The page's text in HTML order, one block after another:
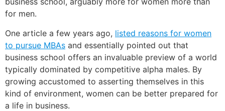
for men.
One article a few years ago, listed reasons for women
to pursue MBAs and essentially pointed out that
business school offers an invaluable preview of a world
typically dominated by competitive alpha males. By
growing accustomed to asserting themselves in this
kind of environment, women can be better prepared for
a life in business.